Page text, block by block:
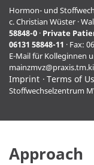
Hormon- und
c. Christian Wüster ·
58848-0 · Private
06131 58848-11 · Fax:
E-Mail für Kolleginnen
Imprint Terms of
Stoffwechselzentrum
Approach